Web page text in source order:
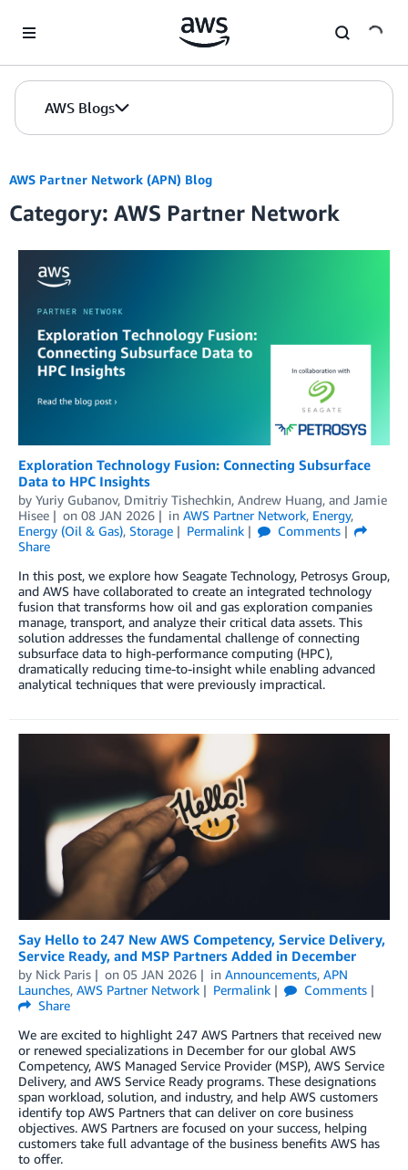
AWS Blogs
AWS Partner Network (APN) Blog
Category: AWS Partner Network
Exploration Technology Fusion: Connecting Subsurface
Data to HPC Insights
by Yuriy Gubanov, Dmitriy Tishechkin, Andrew Huang, and Jamie
Hisee
on 08 JAN 2026 in AWS Partner Network, Energy,
Energy (Oil & Gas), Storage Permalink
Comments
Share
In this post, we explore how Seagate Technology, Petrosys Group,
and AWS have collaborated to create an integrated technology
fusion that transforms how oil and gas exploration companies
manage, transport, and analyze their critical data assets. This
solution addresses the fundamental challenge of connecting
subsurface data to high-performance computing (HPC),
dramatically reducing time-to-insight while enabling advanced
analytical techniques that were previously impractical.
Say Hello to 247 New AWS Competency, Service Delivery,
Service Ready, and MSP Partners Added in December
by Nick Paris on 05 JAN 2026 in Announcements, APN
Launches, AWS Partner Network Permalink
Comments
Share
We are excited to highlight 247 AWS Partners that received new
or renewed specializations in December for our global AWS
Competency, AWS Managed Service Provider (MSP), AWS Service
Delivery, and AWS Service Ready programs. These designations
span workload, solution, and industry, and help AWS customers
identify top AWS Partners that can deliver on core business
objectives. AWS Partners are focused on your success, helping
customers take full advantage of the business benefits AWS has
to offer.